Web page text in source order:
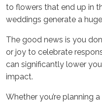
to flowers that end up in
weddings generate a
The good news is you
or joy to celebrate
can significantly lower
impact.
Whether you’re planning